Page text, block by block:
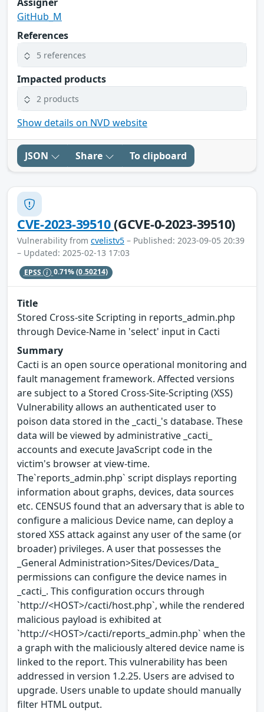
GitHub_M
References
5 references
Impacted products
2 products
Show details on NVD website
JSON Share To clipboard
CVE-2023-39510(GCVE-0-2023-39510)
Vulnerability from cvelistv5 – Published: 2023-09-05 20:39
– Updated: 2025-02-13 17:03
EPSS 0.71%(0.50214)
Title
Stored Cross-site Scripting in reports_admin.php
through Device-Name in 'select' input in Cacti
Summary
Cacti is an open source operational monitoring and
fault management framework. Affected versions
are subject to a Stored Cross-Site-Scripting (XSS)
Vulnerability allows an authenticated user to
poison data stored in the _cacti_'s database. These
data will be viewed by administrative _cacti_
accounts and execute JavaScript code in the
victim's browser at view-time.
The`reports_admin.php` script displays reporting
information about graphs, devices, data sources
etc. CENSUS found that an adversary that is able to
configure a malicious Device name, can deploy a
stored XSS attack against any user of the same (or
broader) privileges. A user that possesses the
_General Administration>Sites/Devices/Data_
permissions can configure the device names in
_cacti_. This configuration occurs through
`http://<HOST>/cacti/host.php`, while the rendered
malicious payload is exhibited at
`http://<HOST>/cacti/reports_admin.php` when the
a graph with the maliciously altered device name is
linked to the report. This vulnerability has been
addressed in version 1.2.25. Users are advised to
upgrade. Users unable to update should manually
filter HTML output.